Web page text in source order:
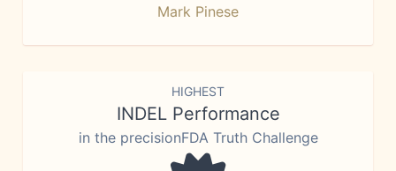
Mark Pinese
HIGHEST
INDEL Performance
in the precisionFDA Truth Challenge